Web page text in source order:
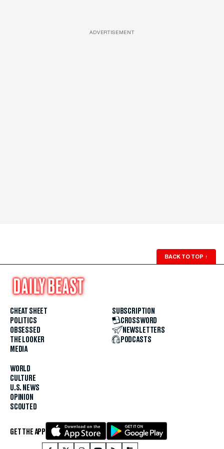
ADVERTISEMENT
BACK TO TOP ↑
CHEAT SHEET
POLITICS
OBSESSED
THE LOOKER
MEDIA
WORLD
CULTURE
U.S. NEWS
OPINION
SCOUTED
SUBSCRIPTION
CROSSWORD
NEWSLETTERS
PODCASTS
GET THE APP